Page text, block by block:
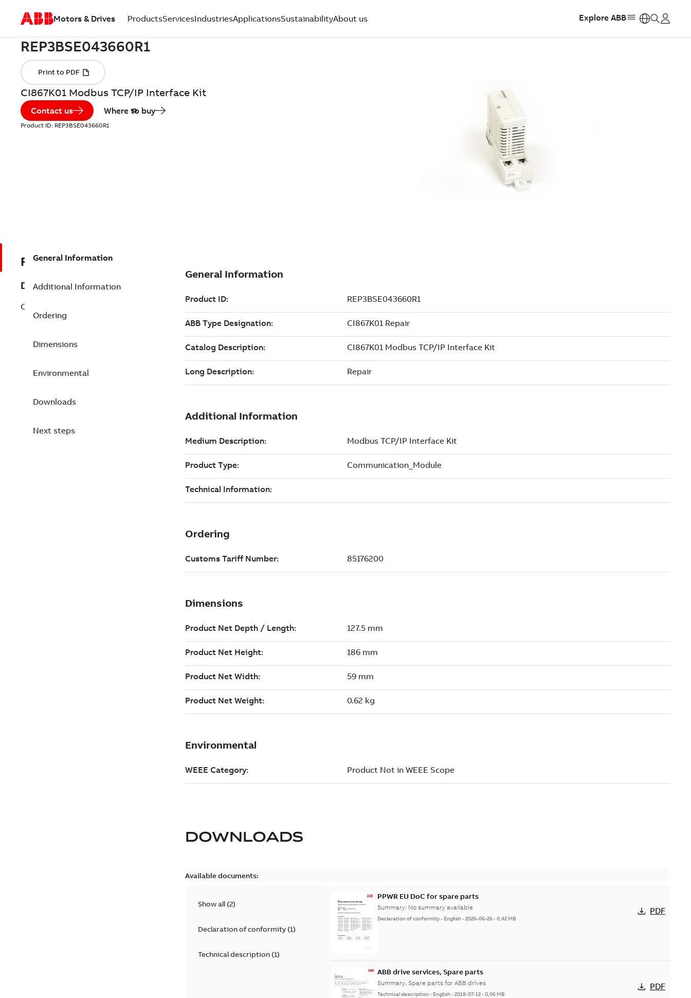
Motors & Drives ProductsServicesIndustriesApplicationsSustainabilityAbout us Explore ABB
CI867K01 Modbus TCP/IP Interface Kit
Contact us Where to buy
Product ID: REP3BSE043660R1
REP3BSE043660R1
Description
CI867K01 Modbus TCP/IP Interface Kit
General Information
Additional Information
Ordering
Dimensions
Environmental
Downloads
Next steps
DOWNLOADS
Available documents:
Show all (2)
Declaration of conformity(1)
Technical description(1)
PPWR EU DoC for spare parts
Summary: No summary available
Declaration of conformity- English-2026-06-26-0,42 MB
PDF
ABB drive services, Spare parts
Summary: Spare parts for ABB drives
Technical description- English-2018-07-12-0,06 MB
PDF